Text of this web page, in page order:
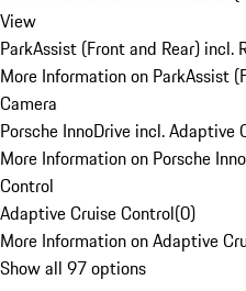
View
ParkAssist (Front and Rear) incl.
More Information on ParkAssist
Camera
Porsche InnoDrive incl. Adaptive
More Information on Porsche
Control
Adaptive Cruise Control(0)
More Information on Adaptive
Show all 97 options